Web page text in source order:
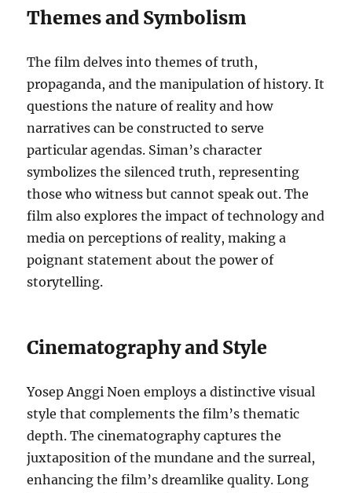
Themes and Symbolism
The film delves into themes of truth,
propaganda, and the manipulation of history. It
questions the nature of reality and how
narratives can be constructed to serve
particular agendas. Siman’s character
symbolizes the silenced truth, representing
those who witness but cannot speak out. The
film also explores the impact of technology and
media on perceptions of reality, making a
poignant statement about the power of
storytelling.
Cinematography and Style
Yosep Anggi Noen employs a distinctive visual
style that complements the film’s thematic
depth. The cinematography captures the
juxtaposition of the mundane and the surreal,
enhancing the film’s dreamlike quality. Long